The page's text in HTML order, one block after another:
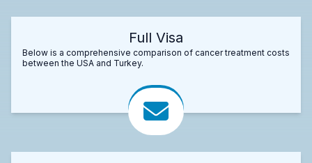
Full Visa
Below is a comprehensive comparison of cancer treatment costs
between the USA and Turkey.